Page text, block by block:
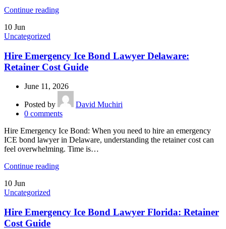
Continue reading
10 Jun
Uncategorized
Hire Emergency Ice Bond Lawyer Delaware:
Retainer Cost Guide
June 11, 2026
Posted by
David Muchiri
0 comments
Hire Emergency Ice Bond: When you need to hire an emergency
ICE bond lawyer in Delaware, understanding the retainer cost can
feel overwhelming. Time is…
Continue reading
10 Jun
Uncategorized
Hire Emergency Ice Bond Lawyer Florida: Retainer
Cost Guide